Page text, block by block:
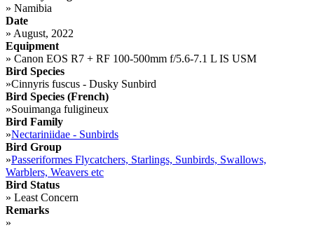
» Namibia
Date
» August, 2022
Equipment
» Canon EOS R7 + RF 100-500mm f/5.6-7.1 L IS USM
Bird Species
»Cinnyris fuscus - Dusky Sunbird
Bird Species (French)
»Souimanga fuligineux
Bird Family
»Nectariniidae - Sunbirds
Bird Group
»Passeriformes Flycatchers, Starlings, Sunbirds, Swallows,
Warblers, Weavers etc
Bird Status
» Least Concern
Remarks
»